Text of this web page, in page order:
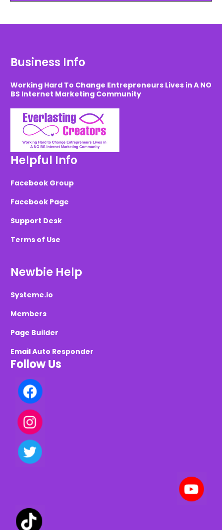
Business Info
Working Hard To Change Entrepreneurs Lives in A NO
BS Internet Marketing Community
Helpful Info
Facebook Group
Facebook Page
Support Desk
Terms of Use
Newbie Help
Systeme.io
Members
Page Builder
Email Auto Responder
Follow Us